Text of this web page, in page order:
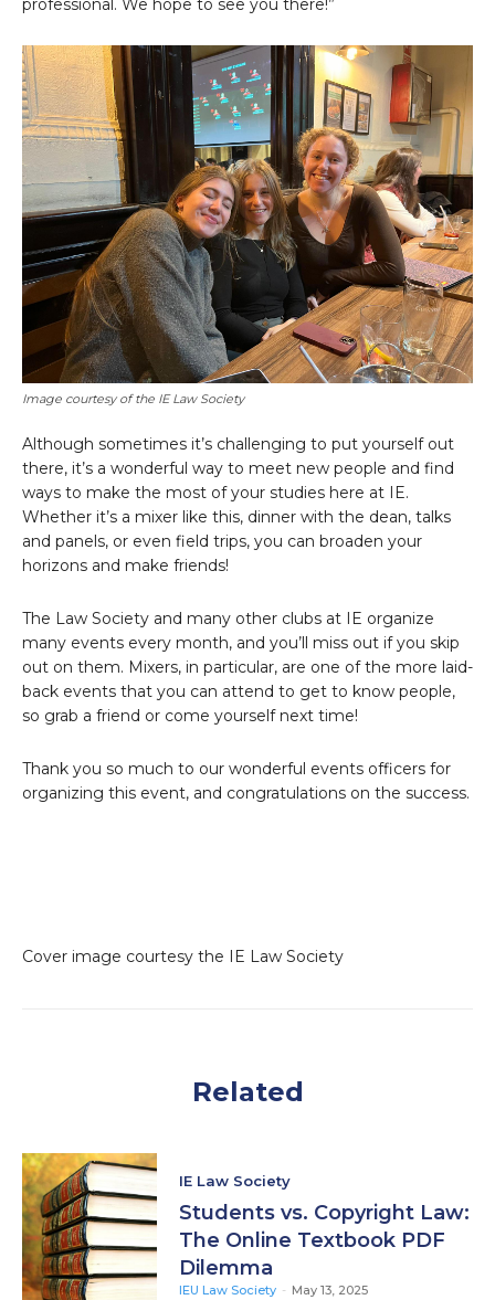
professional. We hope to see you there!”
Image courtesy of the IE Law Society
Although sometimes it’s challenging to put yourself out
there, it’s a wonderful way to meet new people and find
ways to make the most of your studies here at IE.
Whether it’s a mixer like this, dinner with the dean, talks
and panels, or even field trips, you can broaden your
horizons and make friends!
The Law Society and many other clubs at IE organize
many events every month, and you’ll miss out if you skip
out on them. Mixers, in particular, are one of the more laid-
back events that you can attend to get to know people,
so grab a friend or come yourself next time!
Thank you so much to our wonderful events officers for
organizing this event, and congratulations on the success.
Cover image courtesy the IE Law Society
Related
IE Law Society
Students vs. Copyright Law:
The Online Textbook PDF
Dilemma
IEU Law Society - May 13, 2025